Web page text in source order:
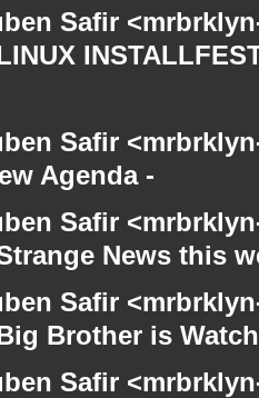
Safir
Safir
Agenda -
Safir
News this
Safir
Brother is
Safir